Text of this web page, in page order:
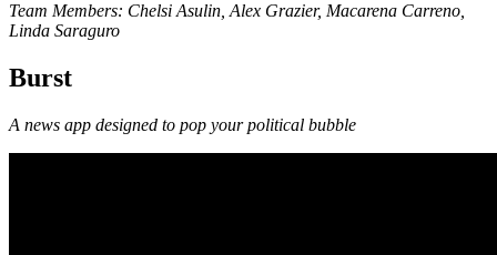
Team Members: Chelsi Asulin, Alex Grazier, Macarena Carreno,
Linda Saraguro
Burst
A news app designed to pop your political bubble